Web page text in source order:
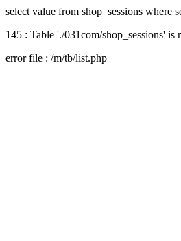
select value from shop_sessions
145 : Table './031com/shop_sessions' is
error file : /m/tb/list.php